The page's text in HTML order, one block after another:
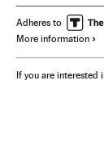
Adheres to
More information
If you are